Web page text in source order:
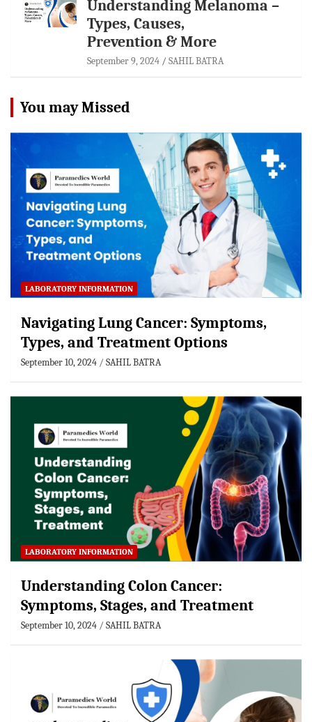
Understanding Melanoma –
Types, Causes,
Prevention & More
September 9, 2024 SAHIL BATRA
You may Missed
LABORATORY INFORMATION
Navigating Lung Cancer: Symptoms,
Types, and Treatment Options
September 10, 2024 SAHIL BATRA
LABORATORY INFORMATION
Understanding Colon Cancer:
Symptoms, Stages, and Treatment
September 10, 2024 SAHIL BATRA